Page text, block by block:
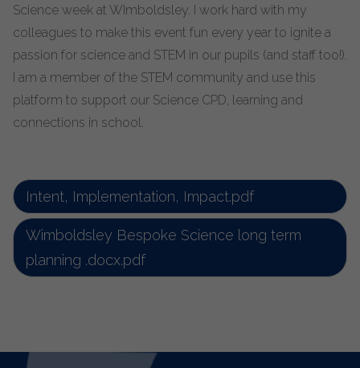
Science week at WImboldsley. I work hard with my
colleagues to make this event fun every year to ignite a
passion for science and STEM in our pupils (and staff too!).
I am a member of the STEM community and use this
platform to support our Science CPD, learning and
connections in school.
Intent, Implementation, Impact.pdf
Wimboldsley Bespoke Science long term
planning .docx.pdf